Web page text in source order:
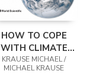
HOW TO COPE
WITH CLIMATE
CHANGE
KRAUSE MICHAEL /
MICHAEL KRAUSE